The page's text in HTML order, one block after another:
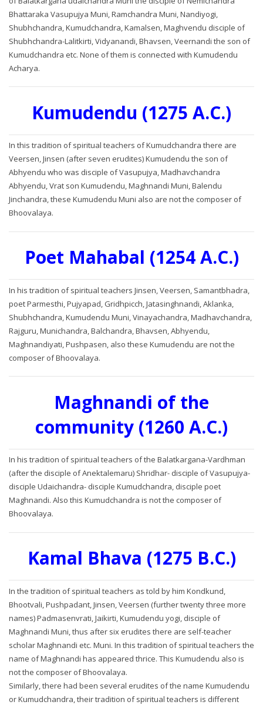
Bhattaraka Vasupujya Muni, Ramchandra Muni, Nandiyogi,
Shubhchandra, Kumudchandra, Kamalsen, Maghvendu disciple of
Shubhchandra-Lalitkirti, Vidyanandi, Bhavsen, Veernandi the son of
Kumudchandra etc. None of them is connected with Kumudendu
Acharya.
Kumudendu (1275 A.C.)
In this tradition of spiritual teachers of Kumudchandra there are
Veersen, Jinsen (after seven erudites) Kumudendu the son of
Abhyendu who was disciple of Vasupujya, Madhavchandra
Abhyendu, Vrat son Kumudendu, Maghnandi Muni, Balendu
Jinchandra, these Kumudendu Muni also are not the composer of
Bhoovalaya.
Poet Mahabal (1254 A.C.)
In his tradition of spiritual teachers Jinsen, Veersen, Samantbhadra,
poet Parmesthi, Pujyapad, Gridhpicch, Jatasinghnandi, Aklanka,
Shubhchandra, Kumudendu Muni, Vinayachandra, Madhavchandra,
Rajguru, Munichandra, Balchandra, Bhavsen, Abhyendu,
Maghnandiyati, Pushpasen, also these Kumudendu are not the
composer of Bhoovalaya.
Maghnandi of the
community (1260 A.C.)
In his tradition of spiritual teachers of the Balatkargana-Vardhman
(after the disciple of Anektalemaru) Shridhar- disciple of Vasupujya-
disciple Udaichandra- disciple Kumudchandra, disciple poet
Maghnandi. Also this Kumudchandra is not the composer of
Bhoovalaya.
Kamal Bhava (1275 B.C.)
In the tradition of spiritual teachers as told by him Kondkund,
Bhootvali, Pushpadant, Jinsen, Veersen (further twenty three more
names) Padmasenvrati, Jaikirti, Kumudendu yogi, disciple of
Maghnandi Muni, thus after six erudites there are self-teacher
scholar Maghnandi etc. Muni. In this tradition of spiritual teachers the
name of Maghnandi has appeared thrice. This Kumudendu also is
not the composer of Bhoovalaya.
Similarly, there had been several erudites of the name Kumudendu
or Kumudchandra, their tradition of spiritual teachers is different